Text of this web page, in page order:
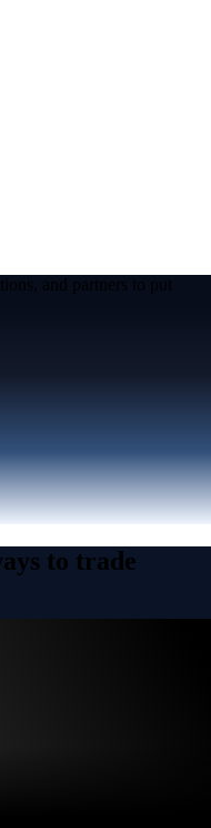
and partners to put
to trade